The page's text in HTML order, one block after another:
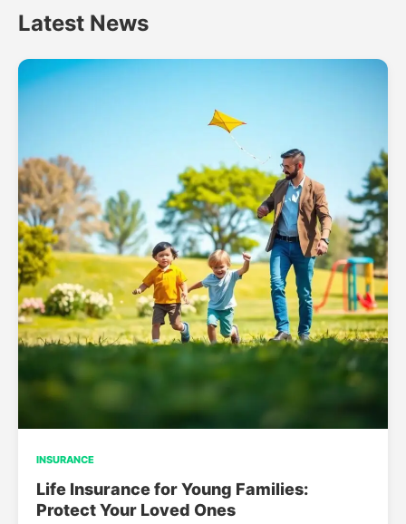
Latest News
INSURANCE
Life Insurance for Young Families:
Protect Your Loved Ones